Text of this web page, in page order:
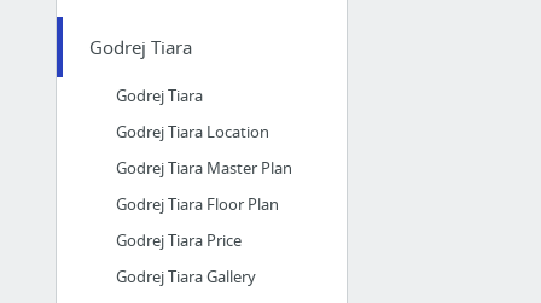
Godrej Tiara
Godrej Tiara
Godrej Tiara Location
Godrej Tiara Master Plan
Godrej Tiara Floor Plan
Godrej Tiara Price
Godrej Tiara Gallery